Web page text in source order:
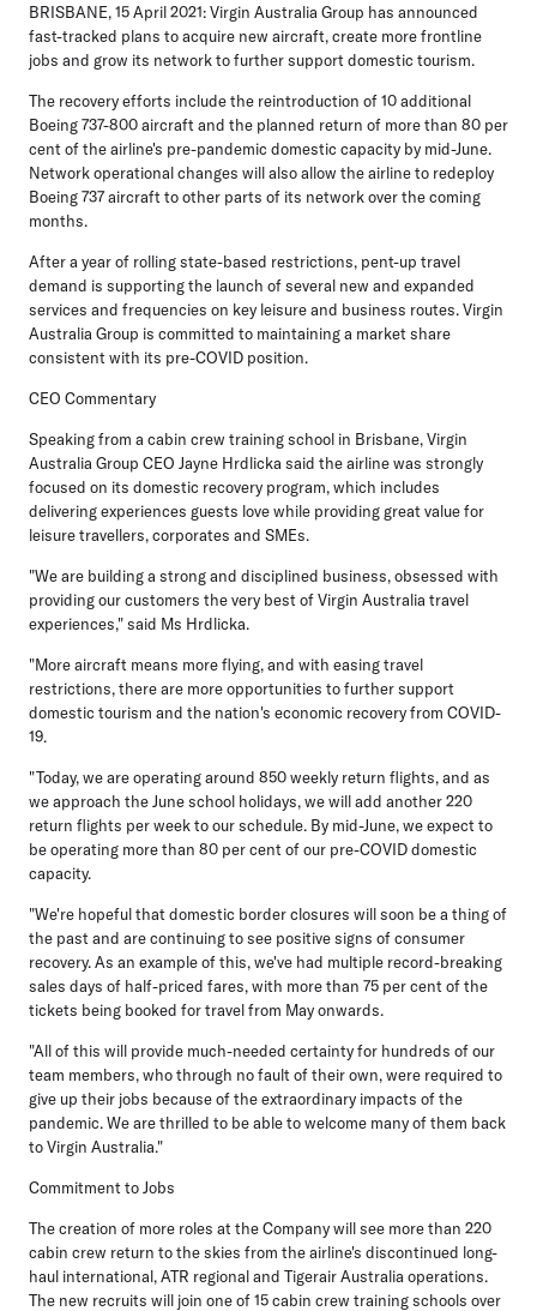
BRISBANE, 15 April 2021: Virgin Australia Group has announced
fast-tracked plans to acquire new aircraft, create more frontline
jobs and grow its network to further support domestic tourism.
The recovery efforts include the reintroduction of 10 additional
Boeing 737-800 aircraft and the planned return of more than 80 per
cent of the airline's pre-pandemic domestic capacity by mid-June.
Network operational changes will also allow the airline to redeploy
Boeing 737 aircraft to other parts of its network over the coming
months.
After a year of rolling state-based restrictions, pent-up travel
demand is supporting the launch of several new and expanded
services and frequencies on key leisure and business routes. Virgin
Australia Group is committed to maintaining a market share
consistent with its pre-COVID position.
CEO Commentary
Speaking from a cabin crew training school in Brisbane, Virgin
Australia Group CEO Jayne Hrdlicka said the airline was strongly
focused on its domestic recovery program, which includes
delivering experiences guests love while providing great value for
leisure travellers, corporates and SMEs.
"We are building a strong and disciplined business, obsessed with
providing our customers the very best of Virgin Australia travel
experiences," said Ms Hrdlicka.
"More aircraft means more flying, and with easing travel
restrictions, there are more opportunities to further support
domestic tourism and the nation's economic recovery from COVID-
19.
"Today, we are operating around 850 weekly return flights, and as
we approach the June school holidays, we will add another 220
return flights per week to our schedule. By mid-June, we expect to
be operating more than 80 per cent of our pre-COVID domestic
capacity.
"We're hopeful that domestic border closures will soon be a thing of
the past and are continuing to see positive signs of consumer
recovery. As an example of this, we've had multiple record-breaking
sales days of half-priced fares, with more than 75 per cent of the
tickets being booked for travel from May onwards.
"All of this will provide much-needed certainty for hundreds of our
team members, who through no fault of their own, were required to
give up their jobs because of the extraordinary impacts of the
pandemic. We are thrilled to be able to welcome many of them back
to Virgin Australia."
Commitment to Jobs
The creation of more roles at the Company will see more than 220
cabin crew return to the skies from the airline's discontinued long-
haul international, ATR regional and Tigerair Australia operations.
The new recruits will join one of 15 cabin crew training schools over